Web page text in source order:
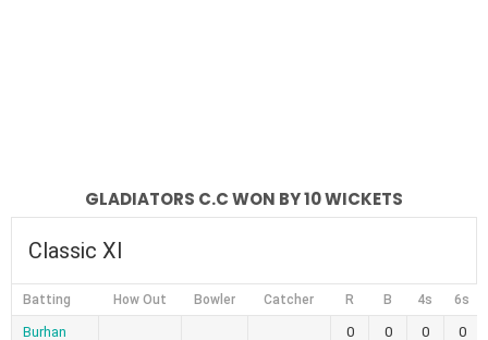
GLADIATORS C.C WON BY 10 WICKETS
Classic XI
Batting How Out Bowler Catcher R B 4s 6s
Burhan
0 0 0 0